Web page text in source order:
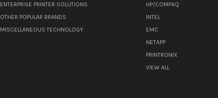
ENTERPRISE PRINTER SOLUTIONS
OTHER POPULAR BRANDS
MISCELLANEOUS TECHNOLOGY
HP/COMPAQ
INTEL
EMC
NETAPP
PRINTRONIX
VIEW ALL